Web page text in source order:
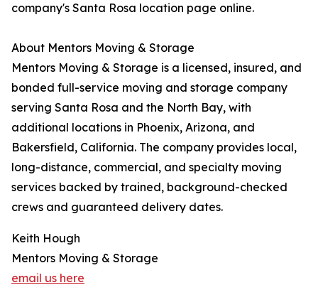
company's Santa Rosa location page online.
About Mentors Moving & Storage
Mentors Moving & Storage is a licensed, insured, and
bonded full-service moving and storage company
serving Santa Rosa and the North Bay, with
additional locations in Phoenix, Arizona, and
Bakersfield, California. The company provides local,
long-distance, commercial, and specialty moving
services backed by trained, background-checked
crews and guaranteed delivery dates.
Keith Hough
Mentors Moving & Storage
email us here